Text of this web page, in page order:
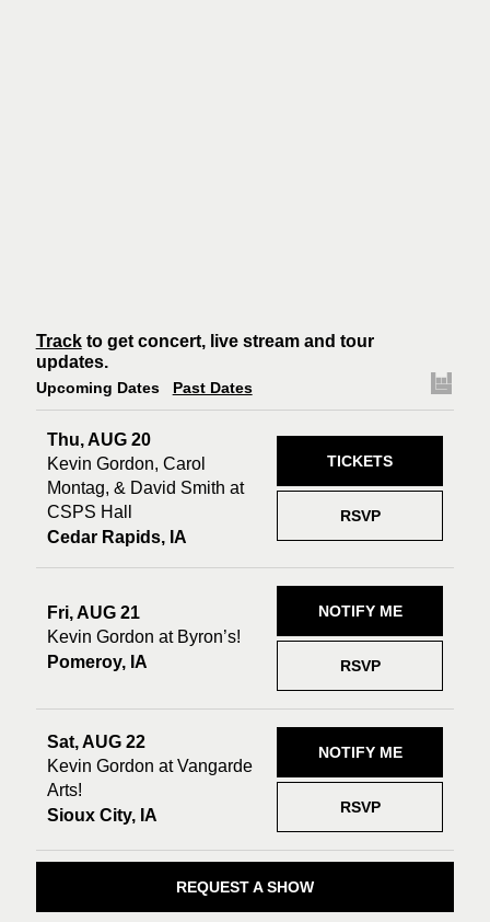
Trackto get concert, live stream and tour
updates.
Upcoming Dates Past Dates
Thu, AUG 20
Kevin Gordon, Carol
Montag, & David Smith at
CSPS Hall
Cedar Rapids, IA
RSVP
TICKETS
Fri, AUG 21
Kevin Gordon at Byron’s!
Pomeroy, IA
RSVP
NOTIFY ME
Sat, AUG 22
Kevin Gordon at Vangarde
Arts!
Sioux City, IA
RSVP
NOTIFY ME
REQUEST A SHOW